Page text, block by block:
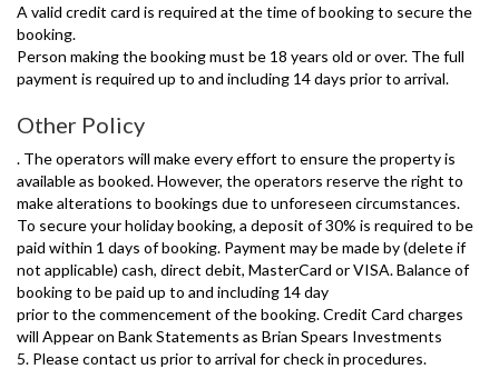
A valid credit card is required at the time of booking to secure the
booking.
Person making the booking must be 18 years old or over. The full
payment is required up to and including 14 days prior to arrival.
Other Policy
. The operators will make every effort to ensure the property is
available as booked. However, the operators reserve the right to
make alterations to bookings due to unforeseen circumstances.
To secure your holiday booking, a deposit of 30% is required to be
paid within 1 days of booking. Payment may be made by (delete if
not applicable) cash, direct debit, MasterCard or VISA. Balance of
booking to be paid up to and including 14 day
prior to the commencement of the booking. Credit Card charges
will Appear on Bank Statements as Brian Spears Investments
5. Please contact us prior to arrival for check in procedures.